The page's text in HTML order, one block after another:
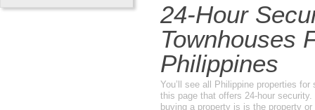
24-Hour
Townhouses
Philippines
You’ll see all Philippine properties
this page that offers 24-hour
buying a property is is the property